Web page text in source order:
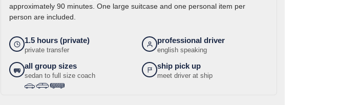
approximately 90 minutes. One large suitcase and one personal item per
person are included.
1.5 hours (private)
private transfer
professional driver
english speaking
all group sizes
sedan to full size coach
› ›
ship pick up
meet driver at ship